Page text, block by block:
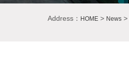
Address： HOME> News>